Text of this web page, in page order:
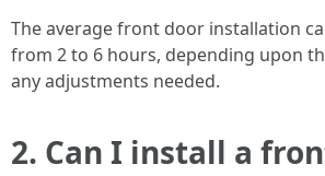
The average front door installation
from 2 to 6 hours, depending upon
any adjustments needed.
2. Can I install a